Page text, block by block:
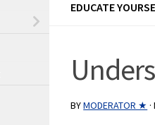
EDUCATE
BYMODERATOR ★ ·